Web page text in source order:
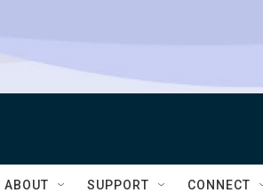
ABOUT SUPPORT CONNECT